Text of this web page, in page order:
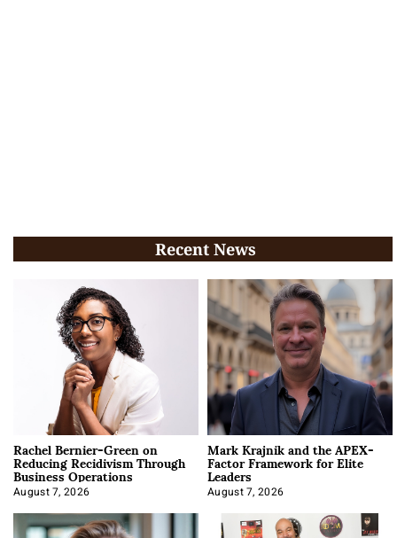
Recent News
Rachel Bernier-Green on
Reducing Recidivism Through
Business Operations
August 7, 2026
Mark Krajnik and the APEX-
Factor Framework for Elite
Leaders
August 7, 2026